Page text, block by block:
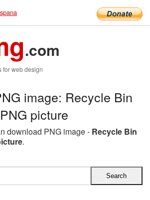
.com
for web design
image: Recycle Bin
picture
download PNG image - Recycle Bin
.